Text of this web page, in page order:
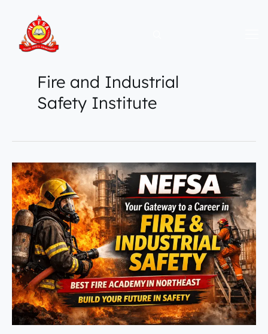
content
Fire and Industrial
Safety Institute
NEFSA
–
Your
Gateway
to
a
Career
in
Fire
&
Industrial